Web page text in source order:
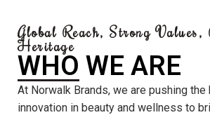
Global Reach, Strong Values,
Heritage
WHO WE ARE
At Norwalk Brands, we are pushing
innovation in beauty and wellness to